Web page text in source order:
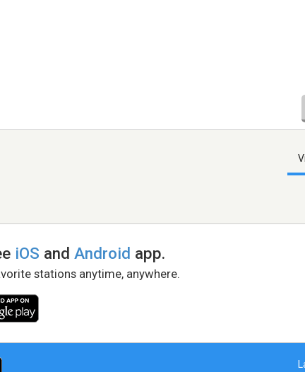
iOS andAndroid app.
stations anytime, anywhere.